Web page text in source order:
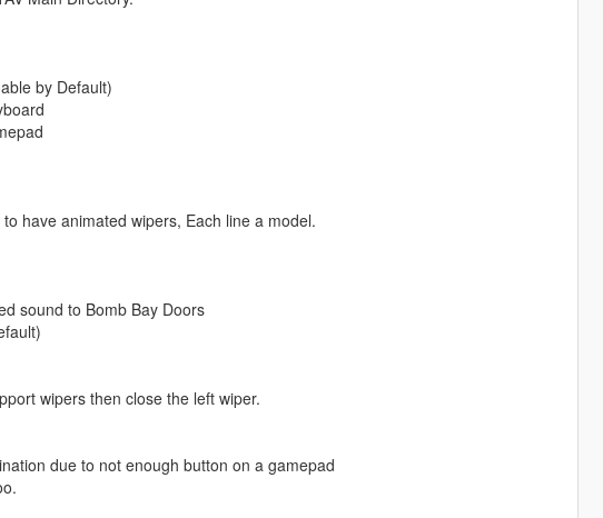
by Default)
have animated wipers, Each line a model.
sound to Bomb Bay Doors
wipers then close the left wiper.
due to not enough button on a gamepad